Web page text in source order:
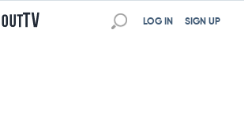
SIGN UP
LOG IN